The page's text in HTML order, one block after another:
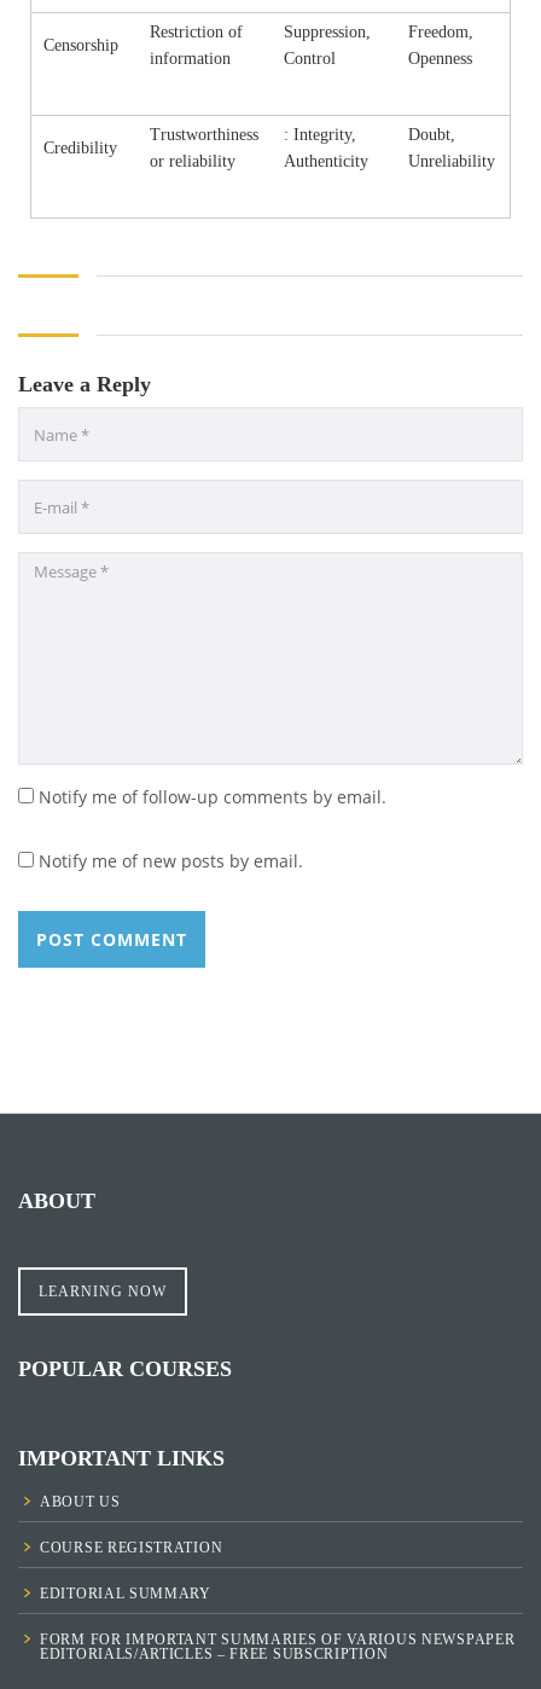
Censorship
Restriction of
information
Suppression,
Control
Freedom,
Openness
Credibility
Trustworthiness
or reliability
: Integrity,
Authenticity
Doubt,
Unreliability
Leave a Reply
Notify me of follow-up comments by email.
Notify me of new posts by email.
ABOUT
LEARNING NOW
POPULAR COURSES
IMPORTANT LINKS
ABOUT US
COURSE REGISTRATION
EDITORIAL SUMMARY
FORM FOR IMPORTANT SUMMARIES OF VARIOUS NEWSPAPER
EDITORIALS/ARTICLES – FREE SUBSCRIPTION